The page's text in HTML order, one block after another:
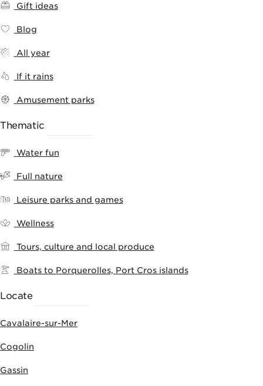
Gift ideas
Blog
All year
If it rains
Amusement parks
Thematic
Water fun
Full nature
Leisure parks and games
Wellness
Tours, culture and local produce
Boats to Porquerolles, Port Cros islands
Locate
Cavalaire-sur-Mer
Cogolin
Gassin